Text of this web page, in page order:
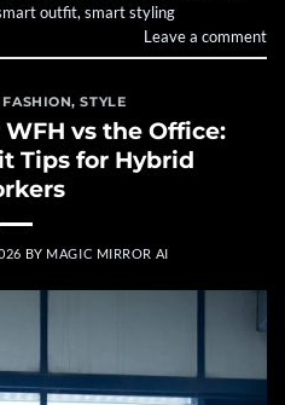
outfit, smart styling
Leave a comment
FASHION,STYLE
vs the Office:
Tips for Hybrid
BY MAGIC MIRROR AI